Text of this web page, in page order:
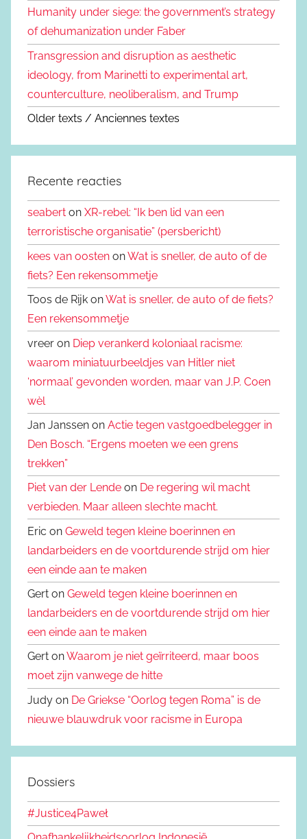
Humanity under siege: the government’s strategy
of dehumanization under Faber
Transgression and disruption as aesthetic
ideology, from Marinetti to experimental art,
counterculture, neoliberalism, and Trump
Older texts / Anciennes textes
Recente reacties
seabert on XR-rebel: “Ik ben lid van een
terroristische organisatie” (persbericht)
kees van oosten onWat is sneller, de auto of de
fiets? Een rekensommetje
Toos de Rijk onWat is sneller, de auto of de fiets?
Een rekensommetje
vreer on Diep verankerd koloniaal racisme:
waarom miniatuurbeeldjes van Hitler niet
‘normaal’ gevonden worden, maar van J.P. Coen
wèl
Jan Janssen on Actie tegen vastgoedbelegger in
Den Bosch. “Ergens moeten we een grens
trekken”
Piet van der Lende on De regering wil macht
verbieden. Maar alleen slechte macht.
Eric on Geweld tegen kleine boerinnen en
landarbeiders en de voortdurende strijd om hier
een einde aan te maken
Gert on Geweld tegen kleine boerinnen en
landarbeiders en de voortdurende strijd om hier
een einde aan te maken
Gert onWaarom je niet geïrriteerd, maar boos
moet zijn vanwege de hitte
Judy on De Griekse “Oorlog tegen Roma” is de
nieuwe blauwdruk voor racisme in Europa
Dossiers
#Justice4Paweł